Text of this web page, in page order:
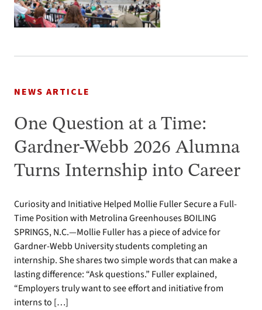
NEWS ARTICLE
One Question at a Time:
Gardner-Webb 2026 Alumna
Turns Internship into Career
Curiosity and Initiative Helped Mollie Fuller Secure a Full-
Time Position with Metrolina Greenhouses BOILING
SPRINGS, N.C.—Mollie Fuller has a piece of advice for
Gardner-Webb University students completing an
internship. She shares two simple words that can make a
lasting difference: “Ask questions.” Fuller explained,
“Employers truly want to see effort and initiative from
interns to […]